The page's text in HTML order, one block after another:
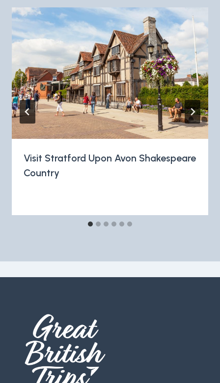
Visit Stratford Upon Avon Shakespeare
Country